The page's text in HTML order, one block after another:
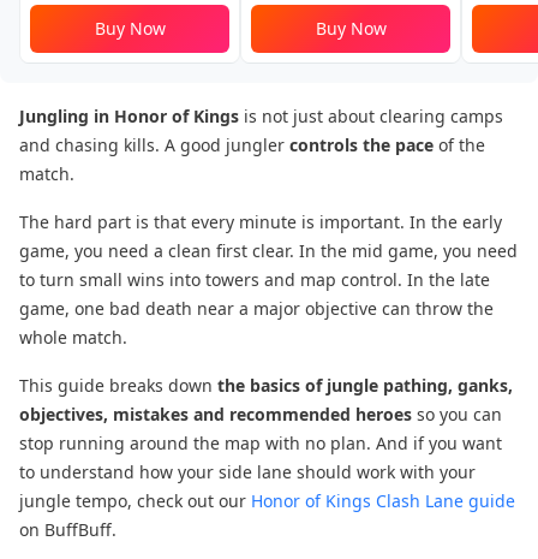
Buy Now Buy Now
Jungling in Honor of Kings is not just about clearing camps
and chasing kills. A good jungler controls the pace of the
match.
The hard part is that every minute is important. In the early
game, you need a clean first clear. In the mid game, you need
to turn small wins into towers and map control. In the late
game, one bad death near a major objective can throw the
whole match.
This guide breaks down the basics of jungle pathing, ganks,
objectives, mistakes and recommended heroes so you can
stop running around the map with no plan. And if you want
to understand how your side lane should work with your
jungle tempo, check out our Honor of Kings Clash Lane guide
on BuffBuff.